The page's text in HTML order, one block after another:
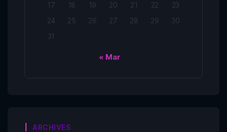
17
18 19 20 21 22
23
24
25 26 27 28 29
30
31
« Mar
ARCHIVES